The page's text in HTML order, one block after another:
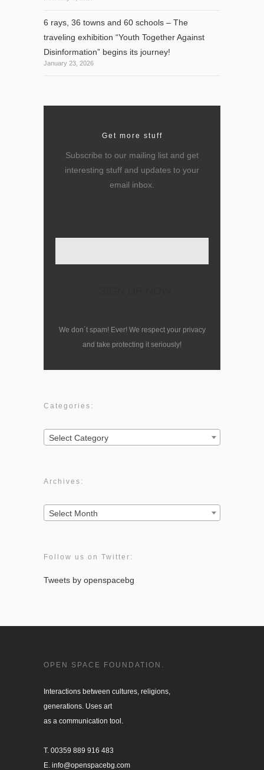
6 rays, 36 towns and 60 schools – The
traveling exhibition “Youth Together Against
Disinformation” begins its journey!
January 23, 2026
Get more stuff
Subscribe to our mailing list and get
interesting stuff and updates to your
email inbox.
We don´t spam! Ever! We respect your privacy
and take protecting it seriously!
Categories:
Categories:
Select Category
Archives:
Archives:
Select Month
Follow us on Twitter:
Tweets by openspacebg
OPEN SPACE FOUNDATION.
Interactions between cultures, religions,
generations. Uses art
as a communication tool.
T. 00359 889 916 483
E. info@openspacebg.com